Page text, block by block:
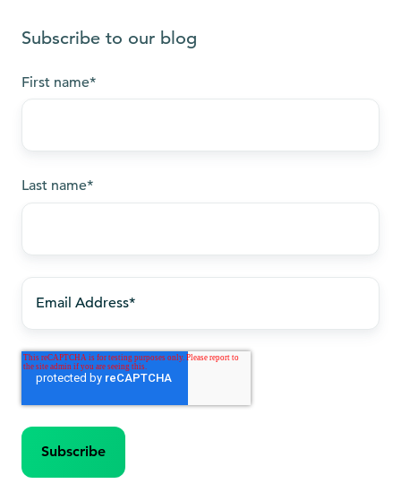
Subscribe to our blog
First name*
Last name*